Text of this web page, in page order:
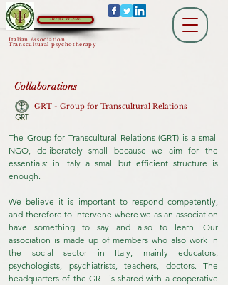
AIPsiT HOME
Italian Association
Transcultural psychotherapy
Collaborations
GRT - Group for Transcultural Relations
The Group for Transcultural Relations (GRT) is a small
NGO, deliberately small because we aim for the
essentials: in Italy a small but efficient structure is
enough.
We believe it is important to respond competently,
and therefore to intervene where we as an association
have something to say and also to learn. Our
association is made up of members who also work in
the social sector in Italy, mainly educators,
psychologists, psychiatrists, teachers, doctors. The
headquarters of the GRT is shared with a cooperative